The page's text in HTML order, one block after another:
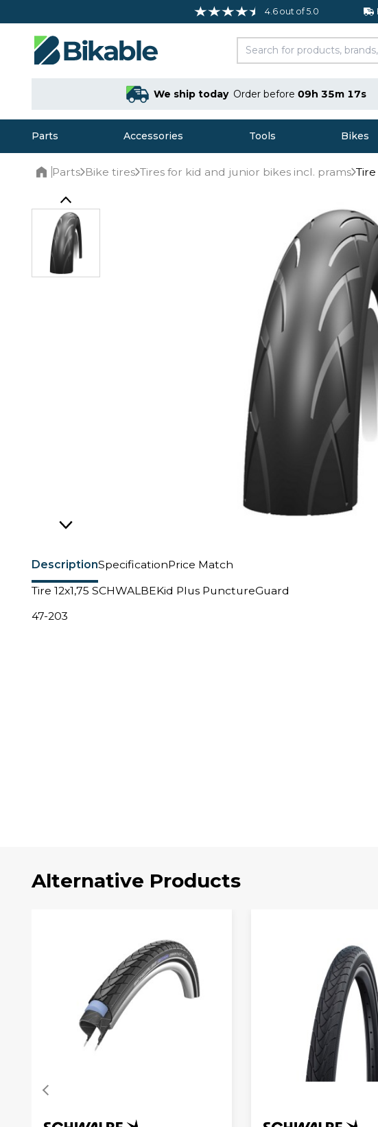
4.6 out of 5.0
We ship today Order before 09h 35m 16s
Parts Accessories Tools Bikes
Parts Bike tires Tires for kid and junior bikes incl. prams Tire
DescriptionSpecificationPrice Match
Tire 12x1,75 SCHWALBEKid Plus PunctureGuard
47-203
Alternative Products